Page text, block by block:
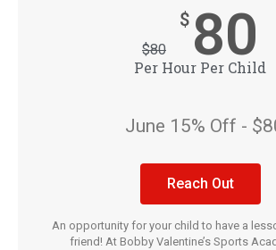
$80
$ 80
Per Hour Per Child
June 15% Off -
Reach Out
An opportunity for your child to have a
friend! At Bobby Valentine’s Sports